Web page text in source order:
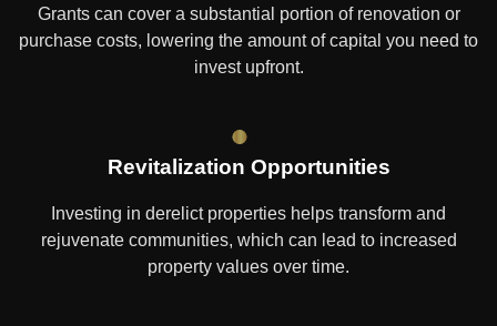
Grants can cover a substantial portion of renovation or
purchase costs, lowering the amount of capital you need to
invest upfront.
Revitalization Opportunities
Investing in derelict properties helps transform and
rejuvenate communities, which can lead to increased
property values over time.